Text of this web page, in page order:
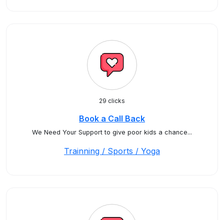
29 clicks
Book a Call Back
We Need Your Support to give poor kids a chance...
Trainning / Sports / Yoga